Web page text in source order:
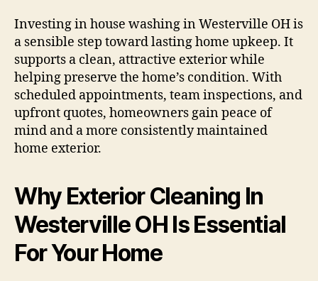
Investing in house washing in Westerville OH is
a sensible step toward lasting home upkeep. It
supports a clean, attractive exterior while
helping preserve the home’s condition. With
scheduled appointments, team inspections, and
upfront quotes, homeowners gain peace of
mind and a more consistently maintained
home exterior.
Why Exterior Cleaning In
Westerville OH Is Essential
For Your Home